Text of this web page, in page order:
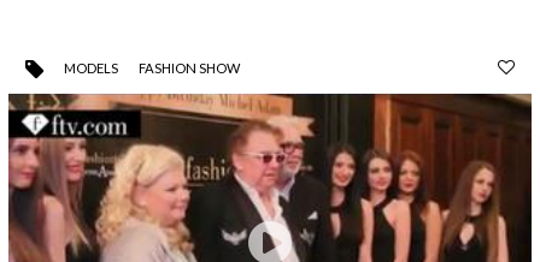
MODELS FASHION SHOW